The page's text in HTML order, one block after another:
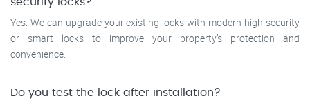
Yes. We can upgrade your existing locks with modern high-security
or smart locks to improve your property’s protection and
convenience.
Do you test the lock after installation?